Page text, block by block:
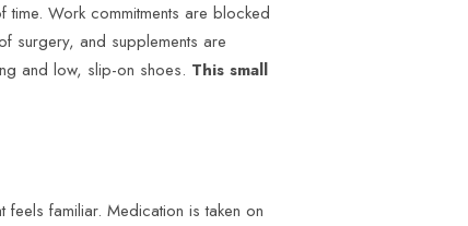
Work commitments are blocked
surgery, and supplements are
and low, slip-on shoes. This small
familiar. Medication is taken on